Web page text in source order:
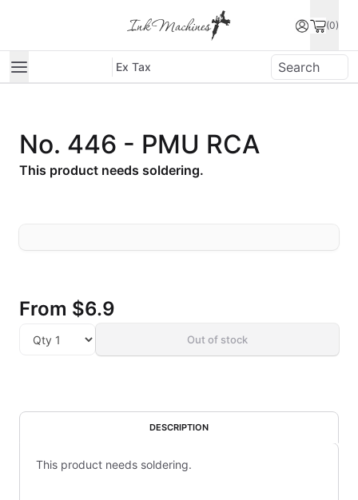
(0)
Ex Tax
No. 446 - PMU RCA
This product needs soldering.
From $6.9
Out of stock
DESCRIPTION
This product needs soldering.